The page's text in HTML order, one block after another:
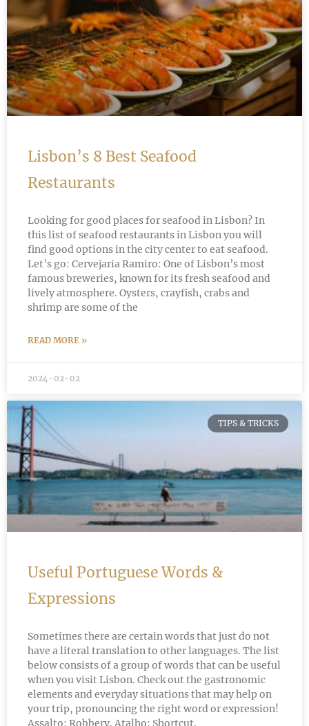
Lisbon’s 8 Best Seafood
Restaurants
Looking for good places for seafood in Lisbon? In
this list of seafood restaurants in Lisbon you will
find good options in the city center to eat seafood.
Let’s go: Cervejaria Ramiro: One of Lisbon’s most
famous breweries, known for its fresh seafood and
lively atmosphere. Oysters, crayfish, crabs and
shrimp are some of the
READ MORE »
2024-02-02
TIPS & TRICKS
Useful Portuguese Words &
Expressions
Sometimes there are certain words that just do not
have a literal translation to other languages. The list
below consists of a group of words that can be useful
when you visit Lisbon. Check out the gastronomic
elements and everyday situations that may help on
your trip, pronouncing the right word or expression!
Assalto: Robbery. Atalho: Shortcut.